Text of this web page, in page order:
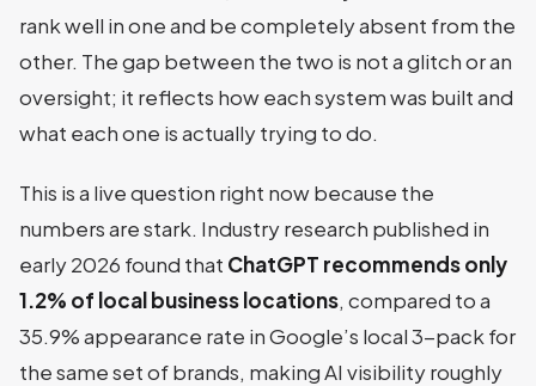
rank well in one and be completely absent from the
other. The gap between the two is not a glitch or an
oversight; it reflects how each system was built and
what each one is actually trying to do.
This is a live question right now because the
numbers are stark. Industry research published in
early 2026 found that ChatGPT recommends only
1.2% of local business locations, compared to a
35.9% appearance rate in Google’s local 3-pack for
the same set of brands, making AI visibility roughly